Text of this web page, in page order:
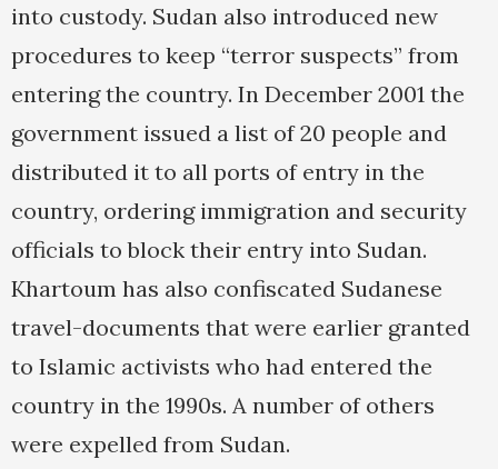
into custody. Sudan also introduced new
procedures to keep “terror suspects” from
entering the country. In December 2001 the
government issued a list of 20 people and
distributed it to all ports of entry in the
country, ordering immigration and security
officials to block their entry into Sudan.
Khartoum has also confiscated Sudanese
travel-documents that were earlier granted
to Islamic activists who had entered the
country in the 1990s. A number of others
were expelled from Sudan.